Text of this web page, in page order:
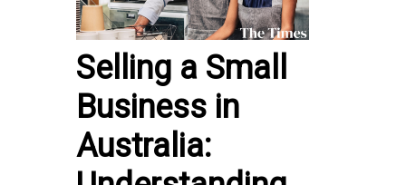
Selling a Small
Business in
Australia: